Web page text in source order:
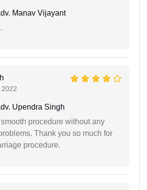
Manav Vijayant
Upendra Singh
procedure without any
Thank you so much for
procedure.